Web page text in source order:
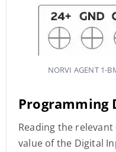
NORVI AGENT 1-
Programming
Reading the relevant
value of the Digital